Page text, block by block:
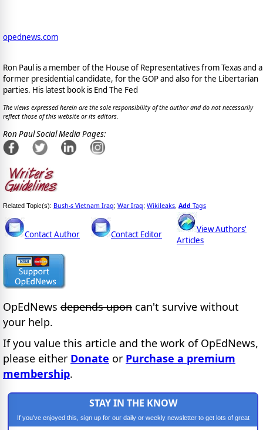
opednews.com
Ron Paul is a member of the House of Representatives from Texas and a
former presidential candidate, for the GOP and also for the Libertarian
parties. His latest book is End The Fed
The views expressed herein are the sole responsibility of the author and do not necessarily
reflect those of this website or its editors.
Ron Paul Social Media Pages:
Related Topic(s): Bush-s Vietnam Iraq; War Iraq; Wikileaks Add Tags
Contact Author Contact Editor
View Authors'
Articles
OpEdNews depends upon can't survive without
your help.
If you value this article and the work of OpEdNews,
please either Donate or Purchase a premium
membership.
STAY IN THE KNOW
If you've enjoyed this, sign up for our daily or weekly newsletter to get lots of great